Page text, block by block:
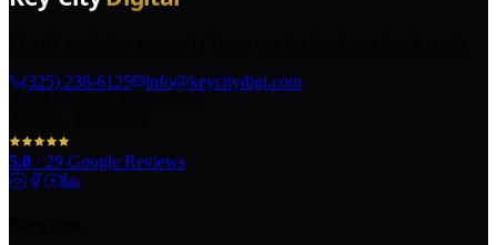
(325) 238-6125
info@keycitydigi.com
5.0 · 29 Google Reviews